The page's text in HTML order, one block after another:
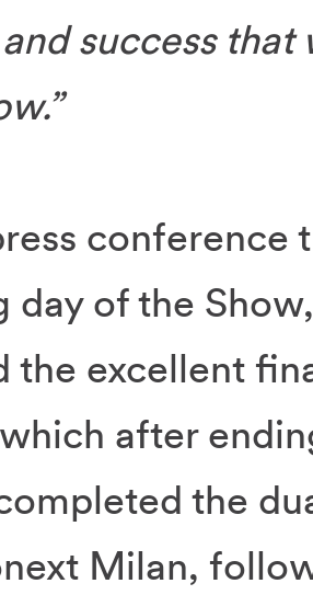
success
conference
day of the
the excellent
after
the
Milan,